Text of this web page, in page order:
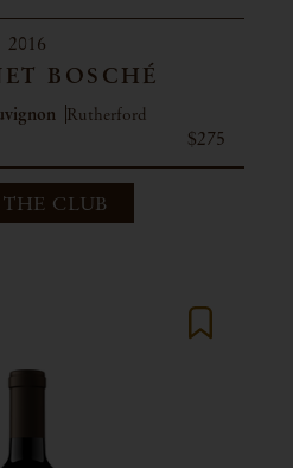
2016
BOSCHÉ
Rutherford
$275
CLUB